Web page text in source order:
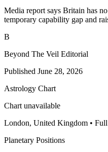
Media report says Britain has
temporary capability gap and
B
Beyond The Veil Editorial
Published June 28, 2026
Astrology Chart
Chart unavailable
London, United Kingdom •
Planetary Positions